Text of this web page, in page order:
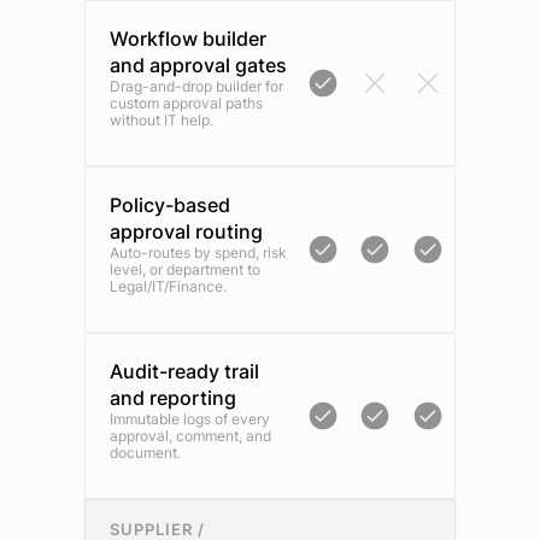
Workflow builder
and approval gates
Drag-and-drop builder for
custom approval paths
without IT help.
Policy-based
approval routing
Auto-routes by spend, risk
level, or department to
Legal/IT/Finance.
Audit-ready trail
and reporting
Immutable logs of every
approval, comment, and
document.
SUPPLIER /